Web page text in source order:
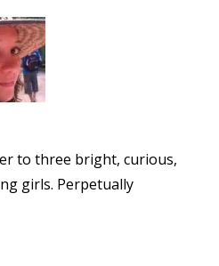
to three bright, curious,
girls. Perpetually